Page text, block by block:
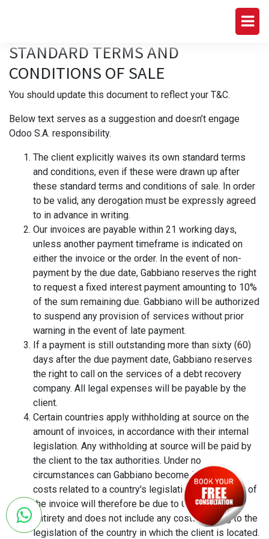
STANDARD TERMS AND
CONDITIONS OF SALE
You should update this document to reflect your T&C.
Below text serves as a suggestion and doesn’t engage
Odoo S.A. responsibility.
The client explicitly waives its own standard terms
and conditions, even if these were drawn up after
these standard terms and conditions of sale. In order
to be valid, any derogation must be expressly agreed
to in advance in writing.
Our invoices are payable within 21 working days,
unless another payment timeframe is indicated on
either the invoice or the order. In the event of non-
payment by the due date, Gabbiano reserves the right
to request a fixed interest payment amounting to 10%
of the sum remaining due. Gabbiano will be authorized
to suspend any provision of services without prior
warning in the event of late payment.
If a payment is still outstanding more than sixty (60)
days after the due payment date, Gabbiano reserves
the right to call on the services of a debt recovery
company. All legal expenses will be payable by the
client.
Certain countries apply withholding at source on the
amount of invoices, in accordance with their internal
legislation. Any withholding at source will be paid by
the client to the tax authorities. Under no
circumstances can Gabbiano become involved in
costs related to a country's legislation. The amount of
the invoice will therefore be due to Gabbiano in its
entirety and does not include any costs relating to the
legislation of the country in which the client is located.